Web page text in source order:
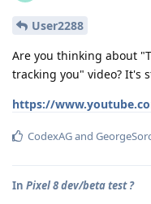
User2288
Are you thinking about
tracking you" video? It's
https://
CodexAGand
In Pixel 8 dev/beta test ?